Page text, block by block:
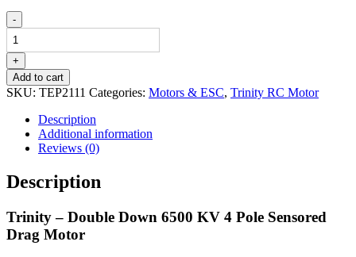
Trinity
-
Double
Down
6500
KV
Pole
Sensored
Drag
quantity
-
+
Add to cart
SKU: TEP2111 Categories: Motors & ESC, Trinity RC Motor
Description
Additional information
Reviews (0)
Description
Trinity – Double Down 6500 KV 4 Pole Sensored
Drag Motor